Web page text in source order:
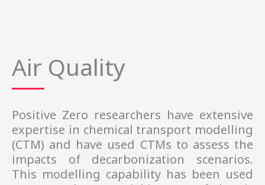
Air Quality
Positive Zero researchers have extensive
expertise in chemical transport modelling
(CTM) and have used CTMs to assess the
impacts of decarbonization scenarios.
This modelling capability has been used